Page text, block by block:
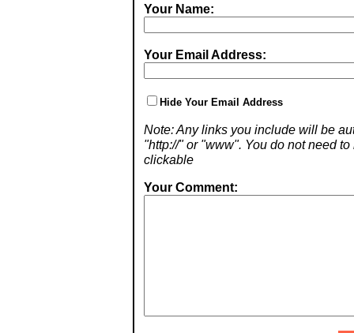
Your Name:
Your Email Address:
Hide Your Email Address
Note: Any links you include will be
"http://" or "www". You do not need
clickable
Your Comment: